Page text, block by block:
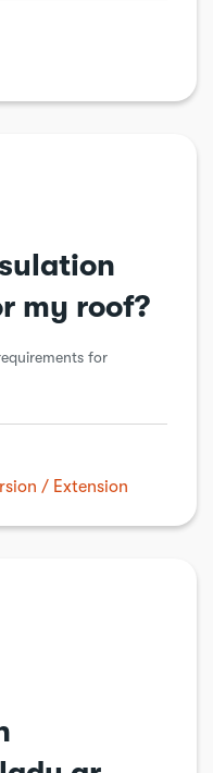
my roof?
for
Extension